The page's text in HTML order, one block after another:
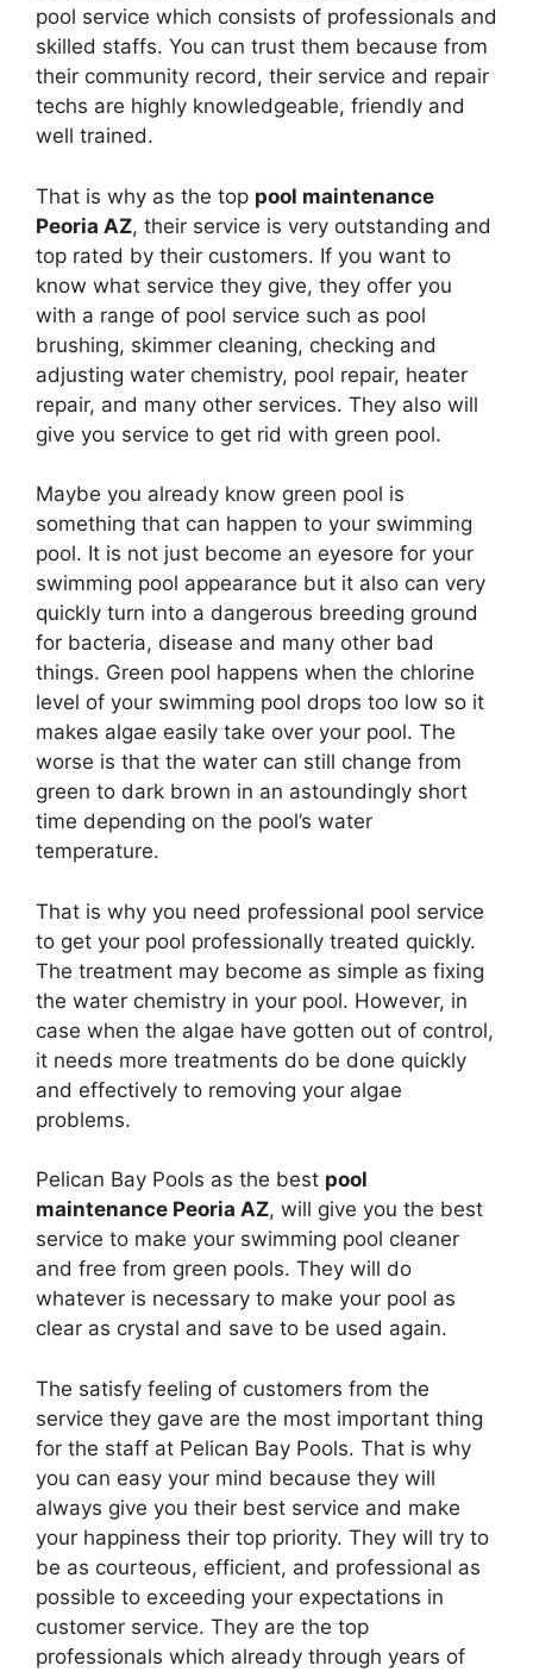
pool service which consists of professionals and
skilled staffs. You can trust them because from
their community record, their service and repair
techs are highly knowledgeable, friendly and
well trained.
That is why as the top pool maintenance
Peoria AZ, their service is very outstanding and
top rated by their customers. If you want to
know what service they give, they offer you
with a range of pool service such as pool
brushing, skimmer cleaning, checking and
adjusting water chemistry, pool repair, heater
repair, and many other services. They also will
give you service to get rid with green pool.
Maybe you already know green pool is
something that can happen to your swimming
pool. It is not just become an eyesore for your
swimming pool appearance but it also can very
quickly turn into a dangerous breeding ground
for bacteria, disease and many other bad
things. Green pool happens when the chlorine
level of your swimming pool drops too low so it
makes algae easily take over your pool. The
worse is that the water can still change from
green to dark brown in an astoundingly short
time depending on the pool’s water
temperature.
That is why you need professional pool service
to get your pool professionally treated quickly.
The treatment may become as simple as fixing
the water chemistry in your pool. However, in
case when the algae have gotten out of control,
it needs more treatments do be done quickly
and effectively to removing your algae
problems.
Pelican Bay Pools as the best pool
maintenance Peoria AZ, will give you the best
service to make your swimming pool cleaner
and free from green pools. They will do
whatever is necessary to make your pool as
clear as crystal and save to be used again.
The satisfy feeling of customers from the
service they gave are the most important thing
for the staff at Pelican Bay Pools. That is why
you can easy your mind because they will
always give you their best service and make
your happiness their top priority. They will try to
be as courteous, efficient, and professional as
possible to exceeding your expectations in
customer service. They are the top
professionals which already through years of